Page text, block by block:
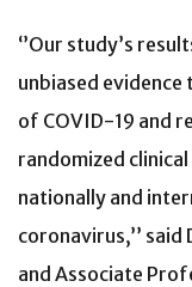
‘’Our study’s
unbiased
of COVID-19 and
randomized
nationally and
coronavirus,’’
and Associate